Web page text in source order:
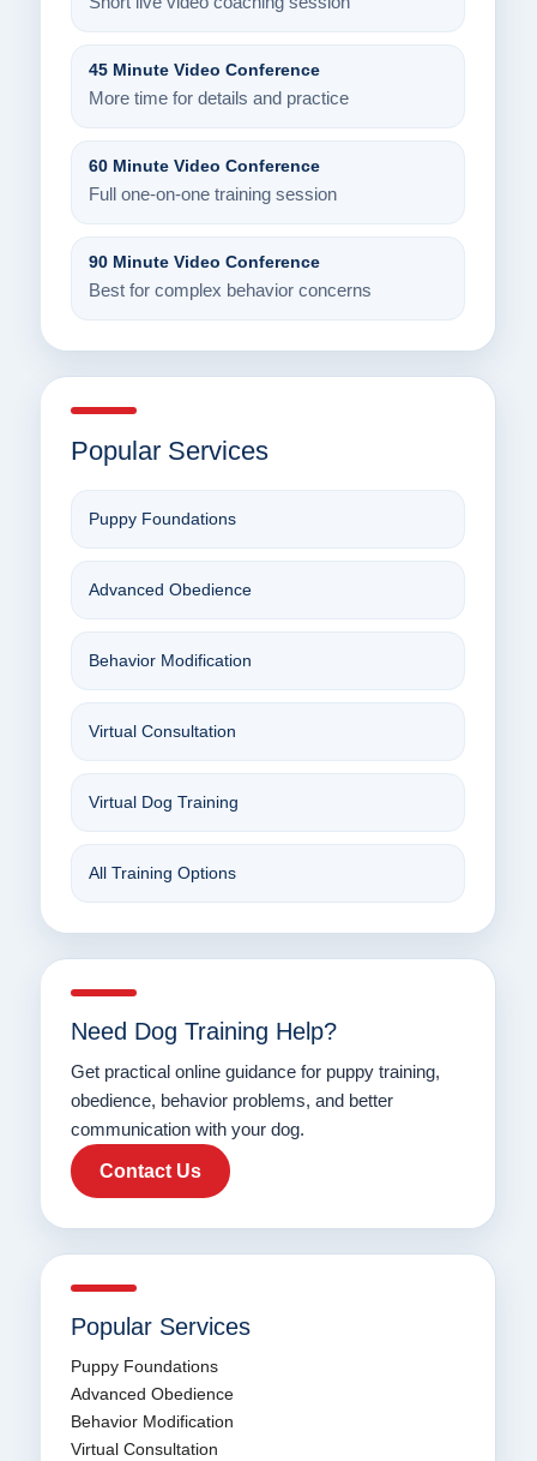
45 Minute Video Conference
More time for details and practice
60 Minute Video Conference
Full one-on-one training session
90 Minute Video Conference
Best for complex behavior concerns
Popular Services
Puppy Foundations
Advanced Obedience
Behavior Modification
Virtual Consultation
Virtual Dog Training
All Training Options
Need Dog Training Help?
Get practical online guidance for puppy training,
obedience, behavior problems, and better
communication with your dog.
Contact Us
Popular Services
Puppy Foundations
Advanced Obedience
Behavior Modification
Virtual Consultation